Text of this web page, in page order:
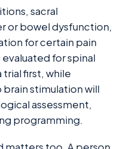
sacral
or bowel dysfunction,
for certain pain
for spinal
first, while
stimulation will
assessment,
programming.